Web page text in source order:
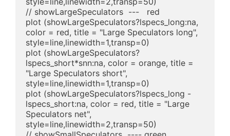
// showLargeSpeculators  ---   red
plot (showLargeSpeculators?lspecs_long:na,
color = red, title = "Large Speculators long",
style=line,linewidth=1,transp=0)
plot (showLargeSpeculators?
lspecs_short*snn:na, color = orange, title =
"Large Speculators short",
style=line,linewidth=1,transp=0)
plot (showLargeSpeculators?lspecs_long -
lspecs_short:na, color = red, title = "Large
Speculators net",
style=line,linewidth=2,transp=50)